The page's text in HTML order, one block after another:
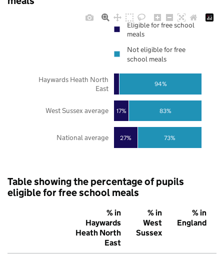
27%
17%
73%
83%
94%
National average
West Sussex average
Haywards Heath North
East
Eligible for free school
meals
Not eligible for free
school meals
Table showing the percentage of pupils
eligible for free school meals
% in
Haywards
Heath North
East
% in
West
Sussex
% in
England